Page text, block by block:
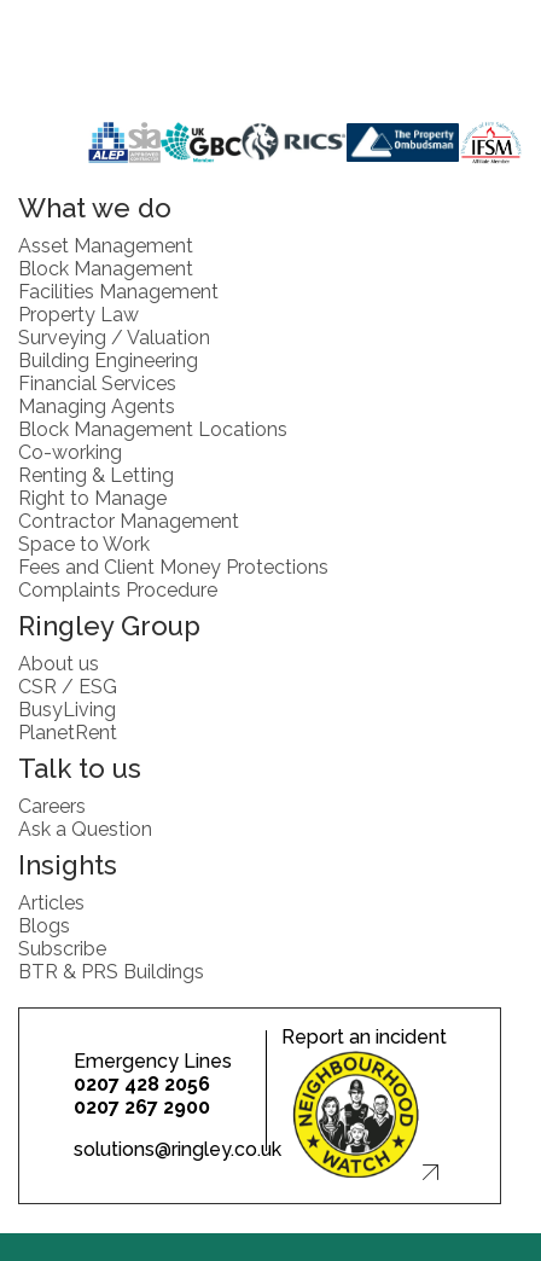
What we do
Asset Management
Block Management
Facilities Management
Property Law
Surveying / Valuation
Building Engineering
Financial Services
Managing Agents
Block Management Locations
Co-working
Renting & Letting
Right to Manage
Contractor Management
Space to Work
Fees and Client Money Protections
Complaints Procedure
Ringley Group
About us
CSR / ESG
BusyLiving
PlanetRent
Talk to us
Careers
Ask a Question
Insights
Articles
Blogs
Subscribe
BTR & PRS Buildings
Emergency Lines
0207 428 2056
0207 267 2900
solutions@ringley.co.uk
Report an incident